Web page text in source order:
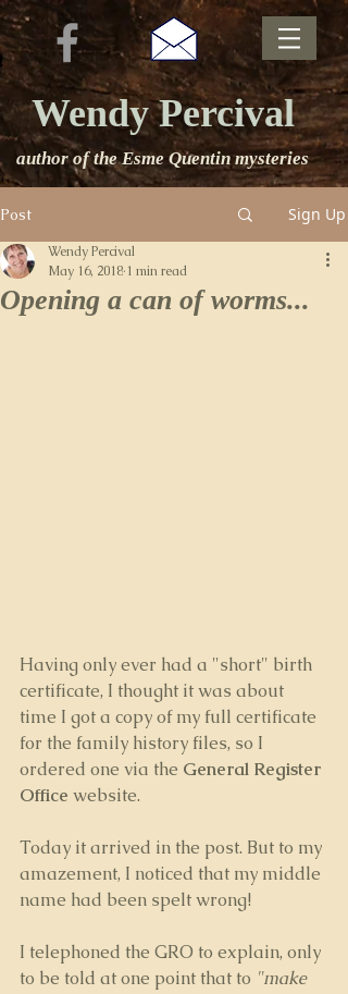
Wendy Percival
author of the Esme Quentin mysteries
Post Sign Up
Opening a can of worms...
Wendy Percival
May 16, 2018 1 min read
Having only ever had a "short" birth
certificate, I thought it was about
time I got a copy of my full certificate
for the family history files, so I
ordered one via the General Register
Office website.
Today it arrived in the post. But to my
amazement, I noticed that my middle
name had been spelt wrong!
I telephoned the GRO to explain, only
to be told at one point that to "make